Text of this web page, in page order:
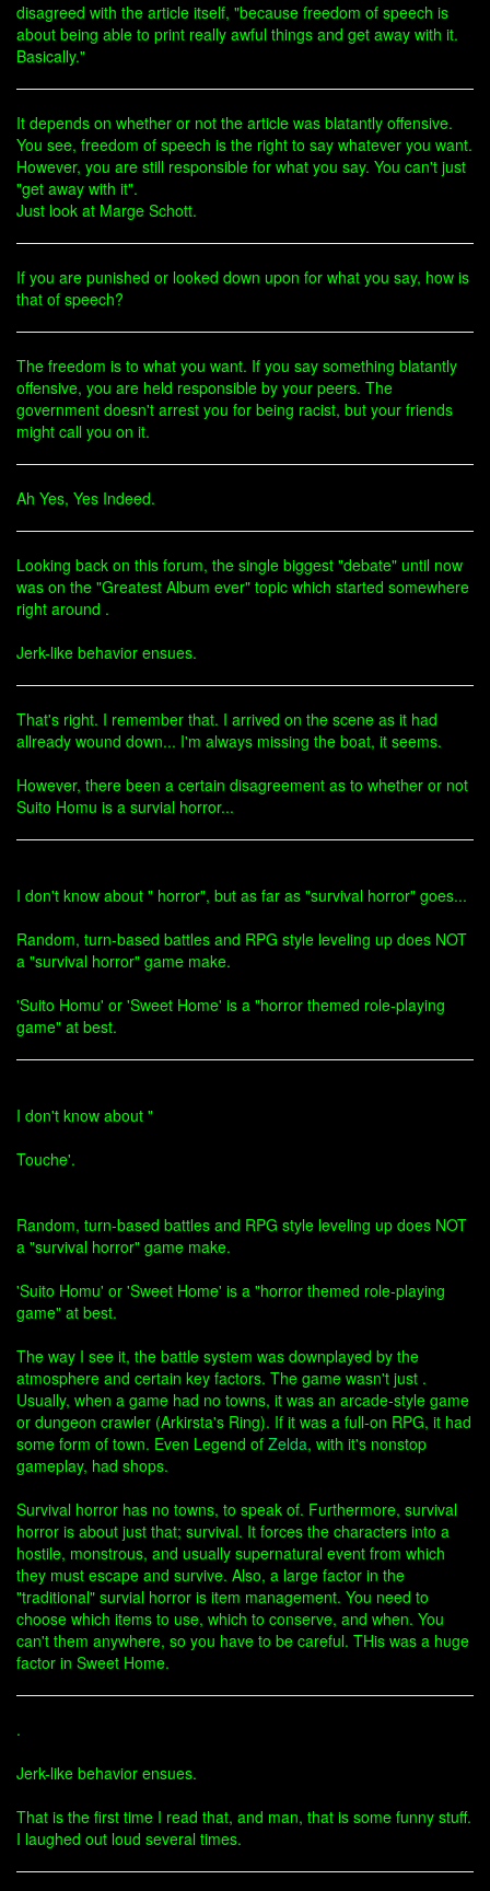
disagreed with the article itself, "because freedom of speech is
about being able to print really awful things and get away with it.
Basically."
It depends on whether or not the article was blatantly offensive.
You see, freedom of speech is the right to say whatever you want.
However, you are still responsible for what you say. You can't just
"get away with it".
Just look at Marge Schott.
If you are punished or looked down upon for what you say, how is
that of speech?
The freedom is to what you want. If you say something blatantly
offensive, you are held responsible by your peers. The
government doesn't arrest you for being racist, but your friends
might call you on it.
Ah Yes, Yes Indeed.
Looking back on this forum, the single biggest "debate" until now
was on the "Greatest Album ever" topic which started somewhere
right around .
Jerk-like behavior ensues.
That's right. I remember that. I arrived on the scene as it had
allready wound down... I'm always missing the boat, it seems.
However, there been a certain disagreement as to whether or not
Suito Homu is a survial horror...
I don't know about " horror", but as far as "survival horror" goes...
Random, turn-based battles and RPG style leveling up does NOT
a "survival horror" game make.
'Suito Homu' or 'Sweet Home' is a "horror themed role-playing
game" at best.
I don't know about "
Touche'.
Random, turn-based battles and RPG style leveling up does NOT
a "survival horror" game make.
'Suito Homu' or 'Sweet Home' is a "horror themed role-playing
game" at best.
The way I see it, the battle system was downplayed by the
atmosphere and certain key factors. The game wasn't just .
Usually, when a game had no towns, it was an arcade-style game
or dungeon crawler (Arkirsta's Ring). If it was a full-on RPG, it had
some form of town. Even Legend of Zelda, with it's nonstop
gameplay, had shops.
Survival horror has no towns, to speak of. Furthermore, survival
horror is about just that; survival. It forces the characters into a
hostile, monstrous, and usually supernatural event from which
they must escape and survive. Also, a large factor in the
"traditional" survial horror is item management. You need to
choose which items to use, which to conserve, and when. You
can't them anywhere, so you have to be careful. THis was a huge
factor in Sweet Home.
.
Jerk-like behavior ensues.
That is the first time I read that, and man, that is some funny stuff.
I laughed out loud several times.